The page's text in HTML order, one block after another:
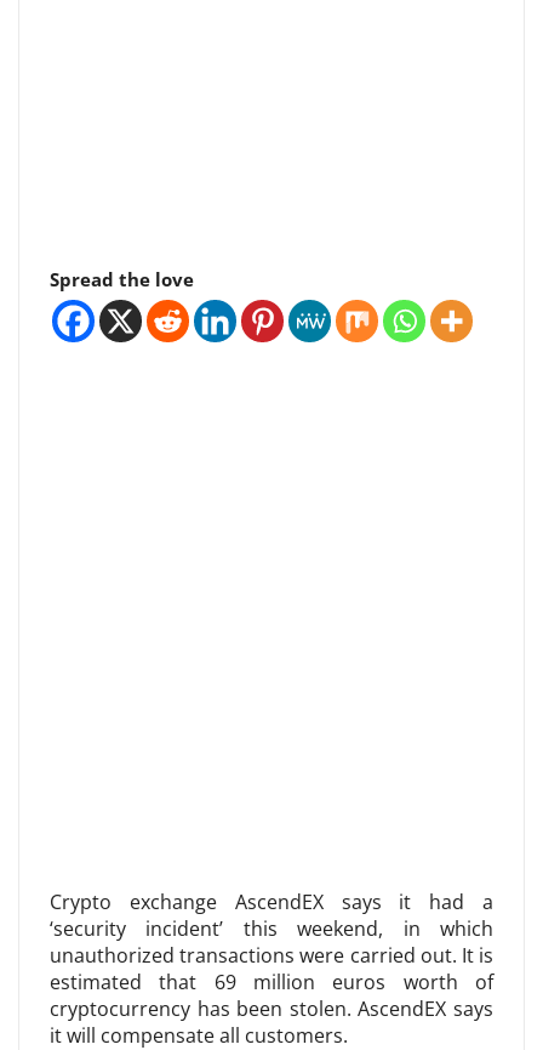
Spread the love
Crypto exchange AscendEX says it had a
‘security incident’ this weekend, in which
unauthorized transactions were carried out. It is
estimated that 69 million euros worth of
cryptocurrency has been stolen. AscendEX says
it will compensate all customers.